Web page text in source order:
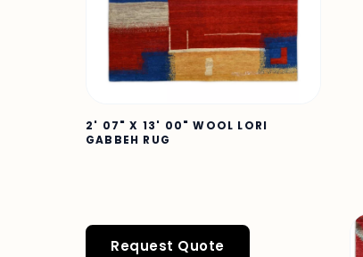
2' 07" X 13' 00" WOOL LORI
GABBEH RUG
Request Quote